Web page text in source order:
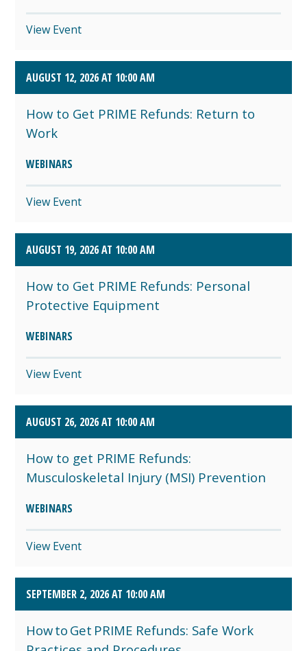
View Event
AUGUST 12, 2026 AT 10:00 AM
How to Get PRIME Refunds: Return to
Work
WEBINARS
View Event
AUGUST 19, 2026 AT 10:00 AM
How to Get PRIME Refunds: Personal
Protective Equipment
WEBINARS
View Event
AUGUST 26, 2026 AT 10:00 AM
How to get PRIME Refunds:
Musculoskeletal Injury (MSI) Prevention
WEBINARS
View Event
SEPTEMBER 2, 2026 AT 10:00 AM
How to Get PRIME Refunds: Safe Work